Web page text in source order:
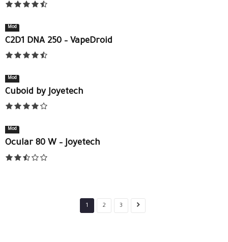
Mod
C2D1 DNA 250 – VapeDroid
Mod
Cuboid by Joyetech
Mod
Ocular 80 W – Joyetech
1 2 3